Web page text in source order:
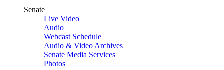
Senate
Live Video
Audio
Webcast Schedule
Audio & Video Archives
Senate Media Services
Photos